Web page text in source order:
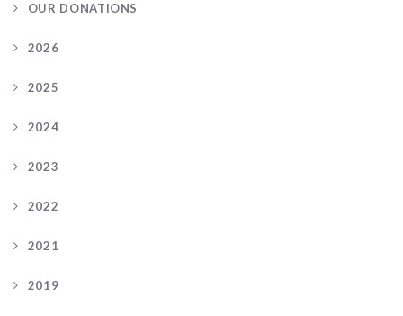
OUR DONATIONS
2026
2025
2024
2023
2022
2021
2019